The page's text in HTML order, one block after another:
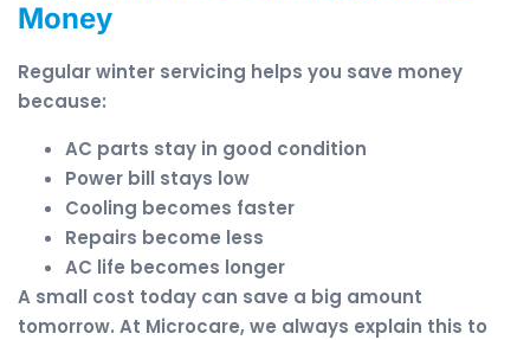
Money
Regular winter servicing helps you save money
because:
AC parts stay in good condition
Power bill stays low
Cooling becomes faster
Repairs become less
AC life becomes longer
A small cost today can save a big amount
tomorrow. At Microcare, we always explain this to